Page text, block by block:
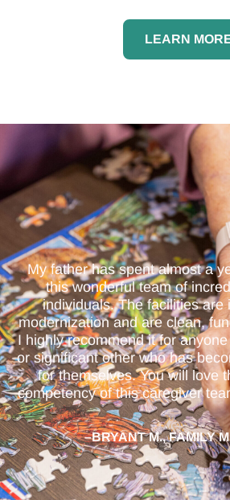
LEARN
My father has spent almost a
this wonderful team of
individuals. The facilities are
modernization and are clean,
I highly recommend it for
or significant other who has
for themselves. You will love
competency of this caregiver
–BRYANT M., FAMILY